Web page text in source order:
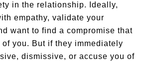
in the relationship. Ideally,
empathy, validate your
want to find a compromise that
of you. But if they immediately
dismissive, or accuse you of